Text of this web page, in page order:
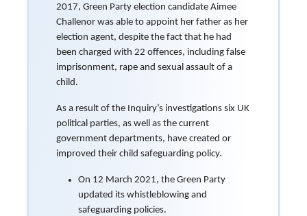
2017, Green Party election candidate Aimee
Challenor was able to appoint her father as her
election agent, despite the fact that he had
been charged with 22 offences, including false
imprisonment, rape and sexual assault of a
child.
As a result of the Inquiry’s investigations six UK
political parties, as well as the current
government departments, have created or
improved their child safeguarding policy.
On 12 March 2021, the Green Party
updated its whistleblowing and
safeguarding policies.